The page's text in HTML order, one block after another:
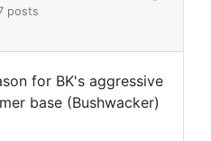
posts
for BK's aggressive
base (Bushwacker)